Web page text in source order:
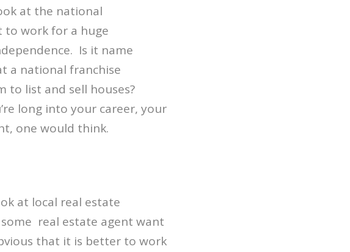
at the national
to work for a huge
Is it name
a national franchise
to list and sell houses?
long into your career, your
one would think.
at local real estate
real estate agent want
that it is better to work